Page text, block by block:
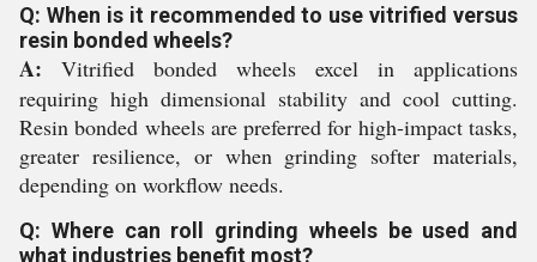
Q: When is it recommended to use vitrified versus
resin bonded wheels?
A: Vitrified bonded wheels excel in applications
requiring high dimensional stability and cool cutting.
Resin bonded wheels are preferred for high-impact tasks,
greater resilience, or when grinding softer materials,
depending on workflow needs.
Q: Where can roll grinding wheels be used and
what industries benefit most?